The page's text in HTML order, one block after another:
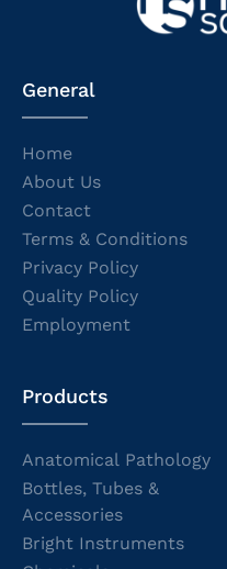
General
Home
About Us
Contact
Terms & Conditions
Privacy Policy
Quality Policy
Employment
Products
Anatomical Pathology
Bottles, Tubes &
Accessories
Bright Instruments